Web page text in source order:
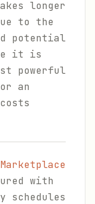
longer
to the
potential
it is
powerful
an
Marketplace
with
schedules